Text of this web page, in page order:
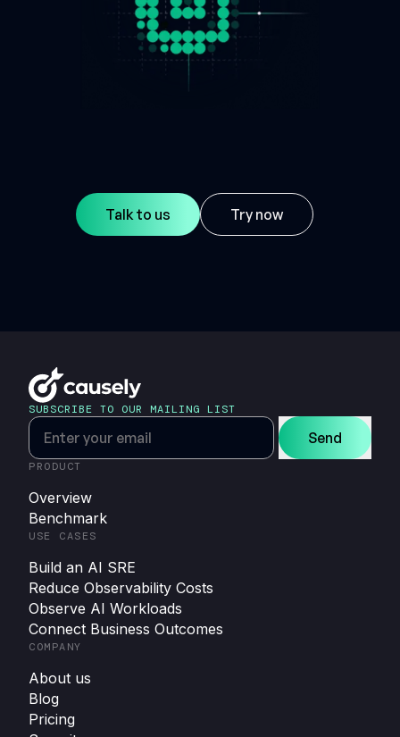
Talk to us Try now
SUBSCRIBE TO OUR MAILING LIST
Send
PRODUCT
Overview
Benchmark
USE CASES
Build an AI SRE
Reduce Observability Costs
Observe AI Workloads
Connect Business Outcomes
COMPANY
About us
Blog
Pricing